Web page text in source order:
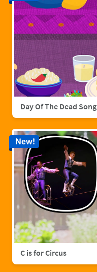
Day Of The Dead Song
C is for Circus
New!